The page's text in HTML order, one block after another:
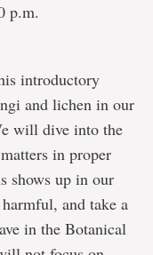
p.m.
introductory
and lichen in our
will dive into the
in proper
shows up in our
and take a
in the Botanical